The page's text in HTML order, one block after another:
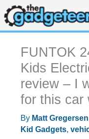
Skip
to
content
FUNTOK
Kids
review – I
for this car
By Matt Gregersen
Kid Gadgets,